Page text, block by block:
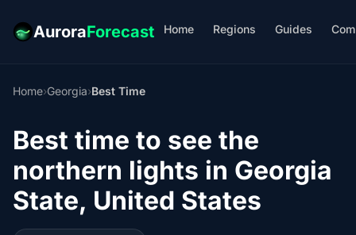
AuroraForecast Home Regions Guides
Home›Georgia›Best Time
Best time to see the
northern lights in Georgia
State, United States